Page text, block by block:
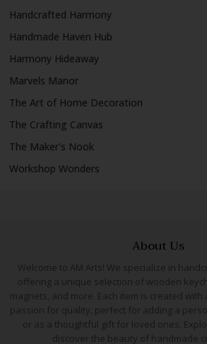
Handcrafted Harmony
Handmade Haven Hub
Harmony Hideaway
Marvels Manor
The Art of Home Decoration
The Crafting Canvas
The Maker's Nook
Workshop Wonders
About Us
Welcome to AM Arts! We specialize in
offering a unique selection of wooden
magnets, and more. Each item is created
passion for quality, perfect for adding a
or as a thoughtful gift for loved ones.
discover the beauty of handmade